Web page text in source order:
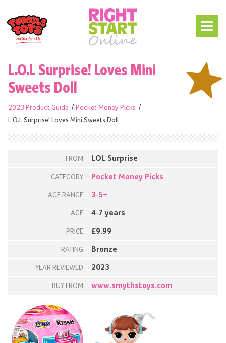
L.O.L Surprise! Loves Mini
Sweets Doll
2023 Product Guide
Pocket Money Picks
L.O.L Surprise! Loves Mini Sweets Doll
FROM LOL Surprise
CATEGORY Pocket Money Picks
AGE RANGE 3-5+
AGE 4-7 years
PRICE £9.99
RATING Bronze
YEAR REVIEWED 2023
BUY FROM www.smythstoys.com